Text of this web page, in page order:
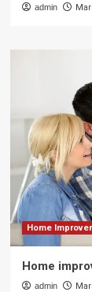
admin
Home
Home
admin